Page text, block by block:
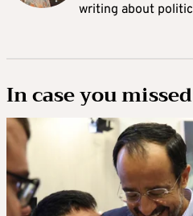
writing about
In case you